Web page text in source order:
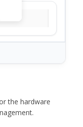
the hardware